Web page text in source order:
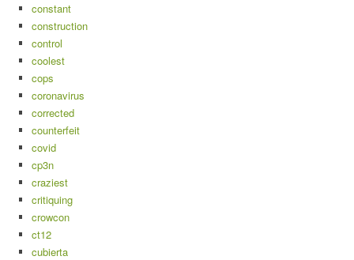
constant
construction
control
coolest
cops
coronavirus
corrected
counterfeit
covid
cp3n
craziest
critiquing
crowcon
ct12
cubierta